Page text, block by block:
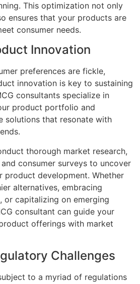
This optimization not only
ensures that your products are
consumer needs.
Innovation
preferences are fickle,
innovation is key to sustaining
consultants specialize in
product portfolio and
solutions that resonate with
thorough market research,
consumer surveys to uncover
product development. Whether
alternatives, embracing
or capitalizing on emerging
consultant can guide your
offerings with market
Challenges
to a myriad of regulations